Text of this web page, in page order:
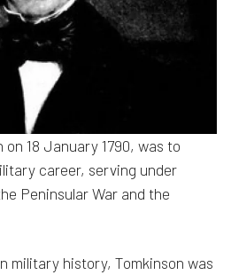
18 January 1790, was to
career, serving under
Peninsular War and the
military history, Tomkinson was